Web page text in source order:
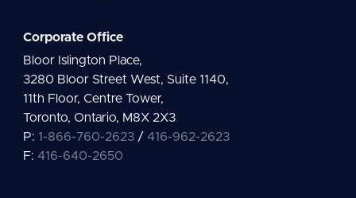
Corporate Office
Bloor Islington Place,
3280 Bloor Street West, Suite 1140,
11th Floor, Centre Tower,
Toronto, Ontario, M8X 2X3
P: 1-866-760-2623/ 416-962-2623
F: 416-640-2650